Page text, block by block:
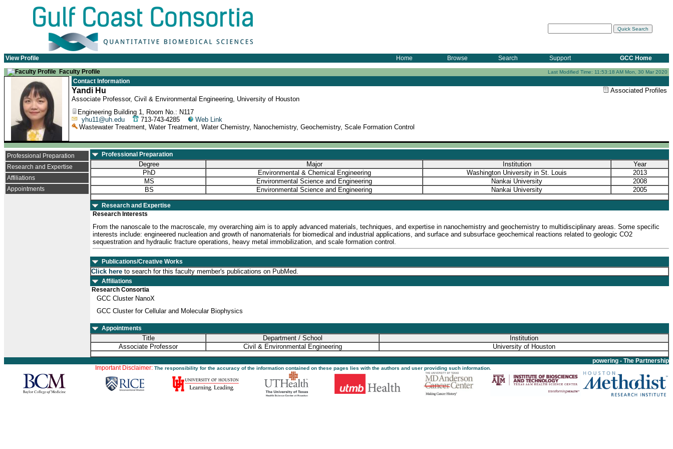
View Profile Home Browse Search Support
GCC Home
Faculty Profile
Last Modified Time: 11:53:18 AM Mon, 30 Mar 2020
Contact Information
Yandi Hu
Associated Profiles
Associate Professor, Civil & Environmental Engineering, University of Houston
Engineering Building 1, Room No.: N117
yhu11@uh.edu
713-743-4285
Web Link
Wastewater Treatment, Water Treatment, Water Chemistry, Nanochemistry, Geochemistry, Scale Formation Control
Professional Preparation
Research and Expertise
Affiliations
Appointments
Professional Preparation
Degree Major Institution
Year
PhD
Environmental & Chemical Engineering Washington University in St. Louis
2013
MS
Environmental Science and Engineering Nankai University
2008
BS
Environmental Science and Engineering Nankai University 2005
Research and Expertise
Research Interests
From the nanoscale to the macroscale, my overarching aim is to apply advanced materials, techniques, and expertise in nanochemistry and geochemistry to multidisciplinary areas. Some specific
interests include: engineered nucleation and growth of nanomaterials for biomedical and industrial applications, and surface and subsurface geochemical reactions related to geologic CO2
sequestration and hydraulic fracture operations, heavy metal immobilization, and scale formation control.
Publications/Creative Works
Click here to search for this faculty member's publications on PubMed.
Affiliations
Research Consortia
GCC Cluster NanoX
GCC Cluster for Cellular and Molecular Biophysics
Appointments
Title Department / School
Institution
Associate Professor
Civil & Environmental Engineering University of Houston
powering - The Partnership
Important Disclaimer: The responsibility for the accuracy of the information contained on these pages lies with the authors and user providing such information.